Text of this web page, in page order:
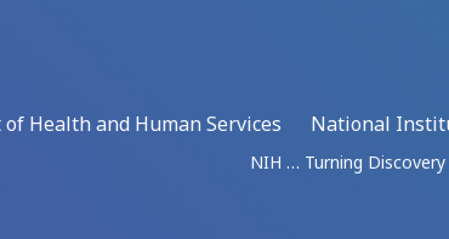
of Health and Human Services
National
NIH … Turning